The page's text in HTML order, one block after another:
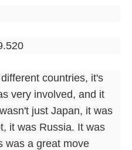
countries, it's
very involved, and it
just Japan, it was
it was Russia. It was
was a great move